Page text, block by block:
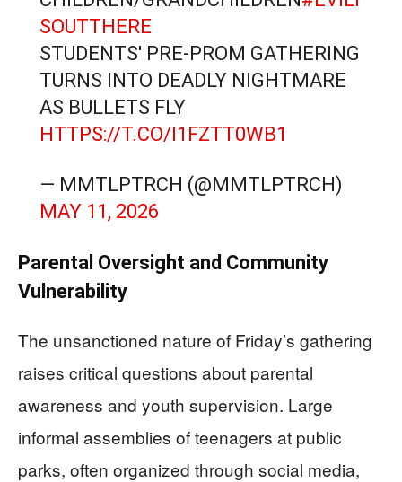
SOUTTHERE
STUDENTS' PRE-PROM GATHERING
TURNS INTO DEADLY NIGHTMARE
AS BULLETS FLY
HTTPS://T.CO/I1FZTT0WB1
— MMTLPTRCH (@MMTLPTRCH)
MAY 11, 2026
Parental Oversight and Community
Vulnerability
The unsanctioned nature of Friday’s gathering
raises critical questions about parental
awareness and youth supervision. Large
informal assemblies of teenagers at public
parks, often organized through social media,